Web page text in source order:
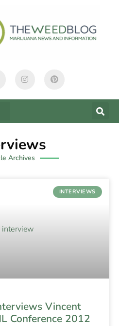
Archives
INTERVIEWS
Vincent
Conference 2012